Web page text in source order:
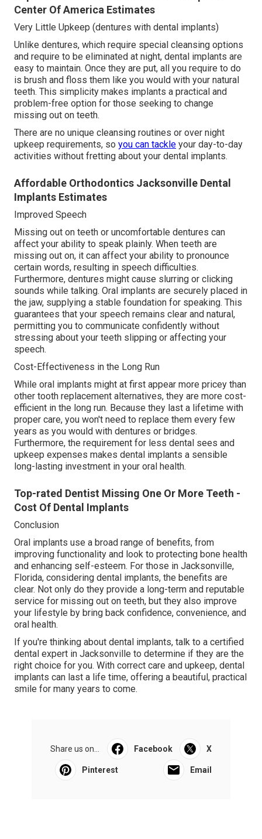
Center Of America Estimates
Very Little Upkeep (dentures with dental implants)
Unlike dentures, which require special cleansing options
and require to be eliminated at night, dental implants are
easy to maintain. Once they are put, all you require to do
is brush and floss them like you would with your natural
teeth. This simplicity makes implants a practical and
problem-free option for those seeking to change
missing out on teeth.
There are no unique cleansing routines or over night
upkeep requirements, so you can tackle your day-to-day
activities without fretting about your dental implants.
Affordable Orthodontics Jacksonville Dental
Implants Estimates
Improved Speech
Missing out on teeth or uncomfortable dentures can
affect your ability to speak plainly. When teeth are
missing out on, it can affect your ability to pronounce
certain words, resulting in speech difficulties.
Furthermore, dentures might cause slurring or clicking
sounds while talking. Oral implants are securely placed in
the jaw, supplying a stable foundation for speaking. This
guarantees that your speech remains clear and natural,
permitting you to communicate confidently without
stressing about your teeth slipping or affecting your
speech.
Cost-Effectiveness in the Long Run
While oral implants might at first appear more pricey than
other tooth replacement alternatives, they are more cost-
efficient in the long run. Because they last a lifetime with
proper care, you won't need to replace them every few
years as you would with dentures or bridges.
Furthermore, the requirement for less dental sees and
upkeep expenses makes dental implants a sensible
long-lasting investment in your oral health.
Top-rated Dentist Missing One Or More Teeth -
Cost Of Dental Implants
Conclusion
Oral implants use a broad range of benefits, from
improving functionality and look to protecting bone health
and enhancing self-esteem. For those in Jacksonville,
Florida, considering dental implants, the benefits are
clear. Not only do they provide a long-term and reputable
service for missing out on teeth, but they also improve
your lifestyle by bring back confidence, convenience, and
oral health.
If you're thinking about dental implants, talk to a certified
dental expert in Jacksonville to determine if they are the
right choice for you. With correct care and upkeep, dental
implants can last a life time, offering a beautiful, practical
smile for many years to come.
Share us on... Facebook X
Pinterest Email